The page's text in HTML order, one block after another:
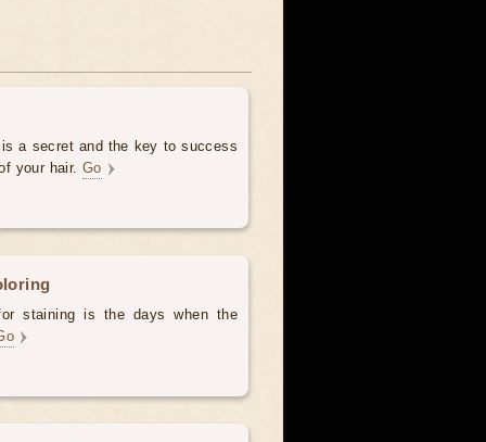
a secret and the key to success
your hair. Go
staining is the days when the